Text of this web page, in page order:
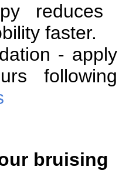
faster.
-
bruising